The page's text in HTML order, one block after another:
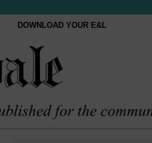
DOWNLOAD YOUR E&L